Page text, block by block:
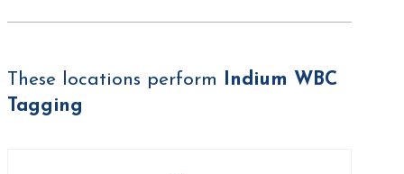
These locations perform
Indium WBC
Tagging